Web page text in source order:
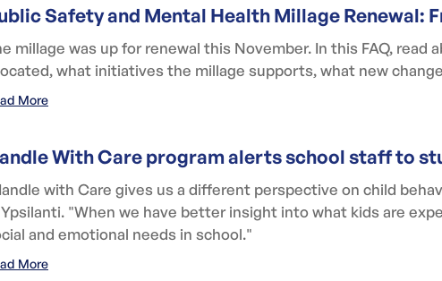
Safety and Mental Health Millage Renewal:
millage was up for renewal this November. In this FAQ,
what initiatives the millage supports, what new
More
With Care program alerts school staff to
with Care gives us a different perspective on child
"When we have better insight into what kids are
and emotional needs in school."
More